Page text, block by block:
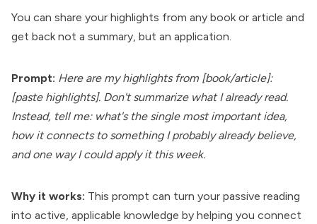
You can share your highlights from any book or article and
get back not a summary, but an application.
Prompt: Here are my highlights from [book/article]:
[paste highlights]. Don't summarize what I already read.
Instead, tell me: what's the single most important idea,
how it connects to something I probably already believe,
and one way I could apply it this week.
Why it works: This prompt can turn your passive reading
into active, applicable knowledge by helping you connect